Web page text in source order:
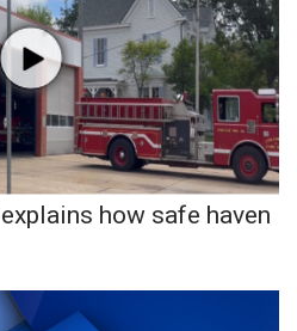
how safe haven